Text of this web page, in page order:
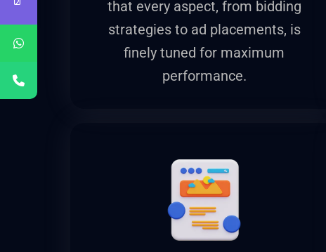
that every aspect, from bidding
strategies to ad placements, is
finely tuned for maximum
performance.